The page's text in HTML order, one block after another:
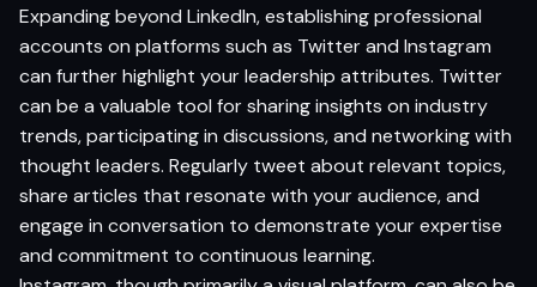
Expanding beyond LinkedIn, establishing professional
accounts on platforms such as Twitter and Instagram
can further highlight your leadership attributes. Twitter
can be a valuable tool for sharing insights on industry
trends, participating in discussions, and networking with
thought leaders. Regularly tweet about relevant topics,
share articles that resonate with your audience, and
engage in conversation to demonstrate your expertise
and commitment to continuous learning.